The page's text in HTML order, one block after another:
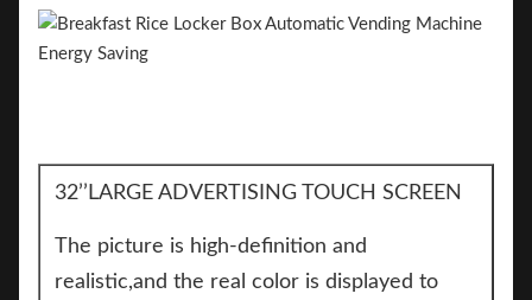
32’’LARGE ADVERTISING TOUCH SCREEN
The picture is high-definition and
realistic,and the real color is displayed to